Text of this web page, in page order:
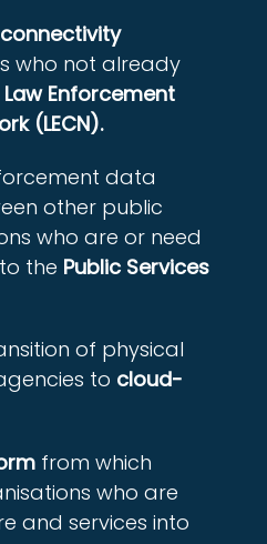
who not already
Law Enforcement
(LECN).
data
other public
who are or need
the Public Services
of physical
to cloud-
from which
who are
and services into